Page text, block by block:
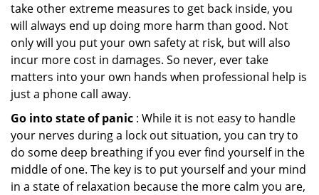
take other extreme measures to get back inside, you
will always end up doing more harm than good. Not
only will you put your own safety at risk, but will also
incur more cost in damages. So never, ever take
matters into your own hands when professional help is
just a phone call away.
Go into state of panic : While it is not easy to handle
your nerves during a lock out situation, you can try to
do some deep breathing if you ever find yourself in the
middle of one. The key is to put yourself and your mind
in a state of relaxation because the more calm you are,